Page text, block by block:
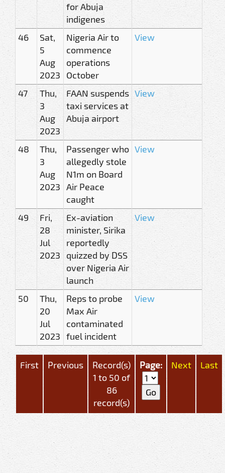
for Abuja
indigenes
46
Sat,
5
Aug
2023
Nigeria Air to
commence
operations
October
View
47
Thu,
3
Aug
2023
FAAN suspends
taxi services at
Abuja airport
View
48
Thu,
3
Aug
2023
Passenger who
allegedly stole
N1m on Board
Air Peace
caught
View
49
Fri,
28
Jul
2023
Ex-aviation
minister, Sirika
reportedly
quizzed by DSS
over Nigeria Air
launch
View
50
Thu,
20
Jul
2023
Reps to probe
Max Air
contaminated
fuel incident
View
First Previous
Record(s)
1 to 50 of
86
record(s)
Page: Next Last